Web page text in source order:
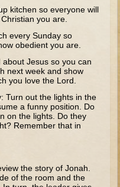
kitchen so everyone will
you are.
every Sunday so
obedient you are.
about Jesus so you can
next week and show
you love the Lord.
Turn out the lights in the
a funny position. Do
on the lights. Do they
Remember that in
the story of Jonah.
of the room and the